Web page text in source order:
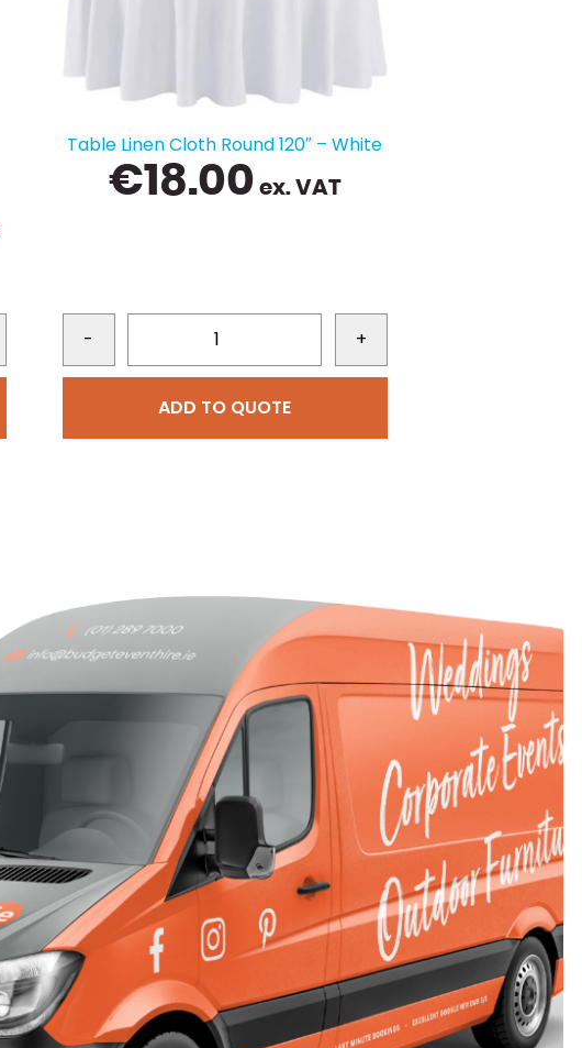
Table Linen Cloth Round 120″ – White
€18.00 ex. VAT
- +
ADD TO QUOTE